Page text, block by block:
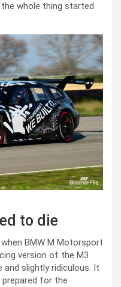
whole thing started
to die
BMW M Motorsport
version of the M3
and slightly ridiculous. It
prepared for the